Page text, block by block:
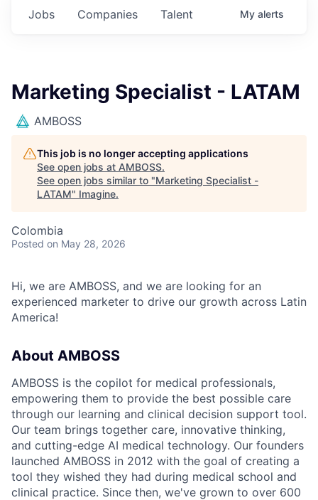
Jobs Companies Talent My alerts
Marketing Specialist - LATAM
AMBOSS
This job is no longer accepting applications
See open jobs at AMBOSS.
See open jobs similar to "Marketing Specialist -
LATAM" Imagine.
Colombia
Posted on May 28, 2026
Hi, we are AMBOSS, and we are looking for an
experienced marketer to drive our growth across Latin
America!
About AMBOSS
AMBOSS is the copilot for medical professionals,
empowering them to provide the best possible care
through our learning and clinical decision support tool.
Our team brings together care, innovative thinking,
and cutting-edge AI medical technology. Our founders
launched AMBOSS in 2012 with the goal of creating a
tool they wished they had during medical school and
clinical practice. Since then, we've grown to over 600